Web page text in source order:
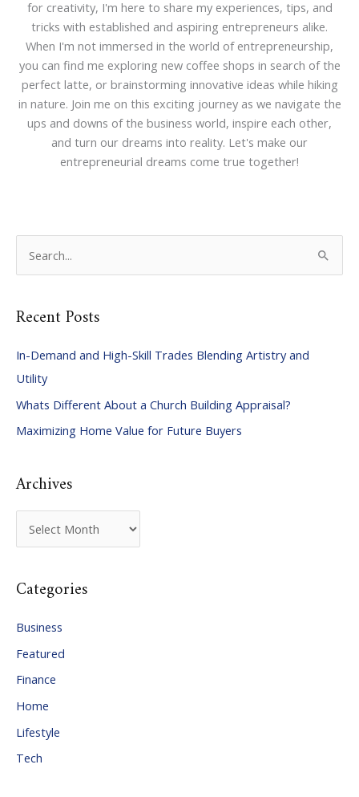
for creativity, I'm here to share my experiences, tips, and
tricks with established and aspiring entrepreneurs alike.
When I'm not immersed in the world of entrepreneurship,
you can find me exploring new coffee shops in search of the
perfect latte, or brainstorming innovative ideas while hiking
in nature. Join me on this exciting journey as we navigate the
ups and downs of the business world, inspire each other,
and turn our dreams into reality. Let's make our
entrepreneurial dreams come true together!
r
h
f
o
r
Recent Posts
In-Demand and High-Skill Trades Blending Artistry and
Utility
Whats Different About a Church Building Appraisal?
Maximizing Home Value for Future Buyers
Archives
r
h
e
s
Categories
Business
Featured
Finance
Home
Lifestyle
Tech